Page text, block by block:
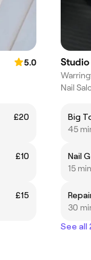
5.0
£20
£10
£15
Studio
Nail
Big
45
Nail
15 min
30
See all